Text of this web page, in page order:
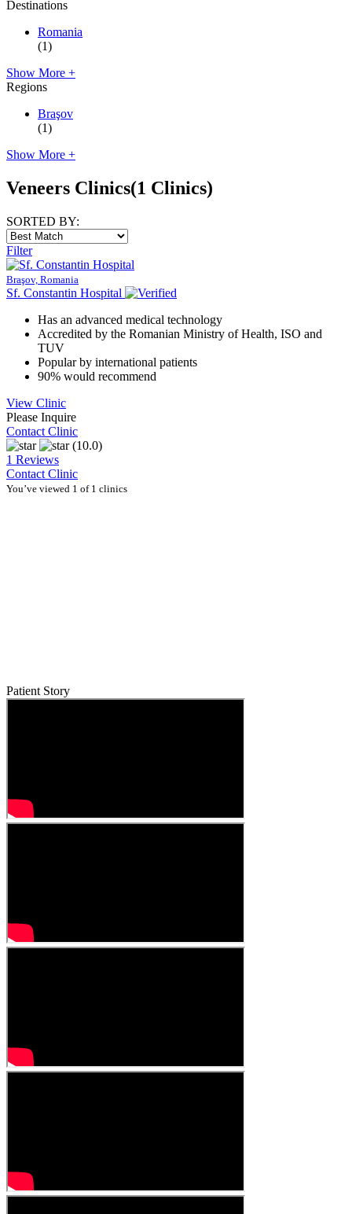
Destinations
Romania
(1)
Show More +
Regions
Braşov
(1)
Show More +
Veneers Clinics(1 Clinics)
SORTED BY:
Filter
Braşov, Romania
Sf. Constantin Hospital
Has an advanced medical technology
Accredited by the Romanian Ministry of Health, ISO and
TUV
Popular by international patients
90% would recommend
View Clinic
Please Inquire
Contact Clinic
(10.0)
1 Reviews
Contact Clinic
You’ve viewed 1 of 1 clinics
Patient Story